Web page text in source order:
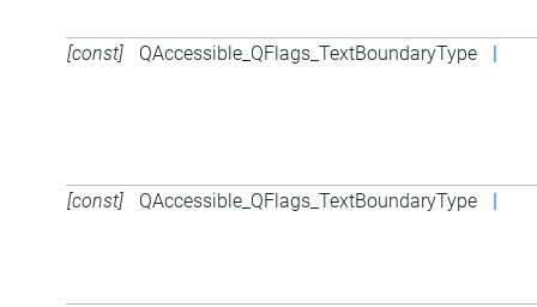
[const] QAccessible_QFlags_TextBoundaryType |
[const] QAccessible_QFlags_TextBoundaryType |